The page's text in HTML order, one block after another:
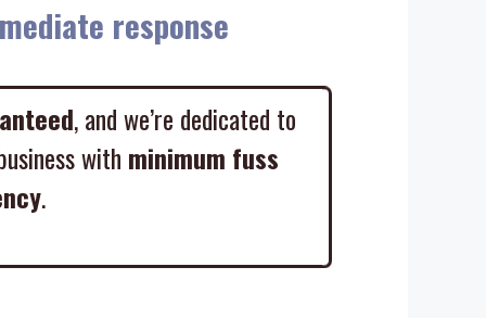
response
, and we’re dedicated to
withminimum fuss
.